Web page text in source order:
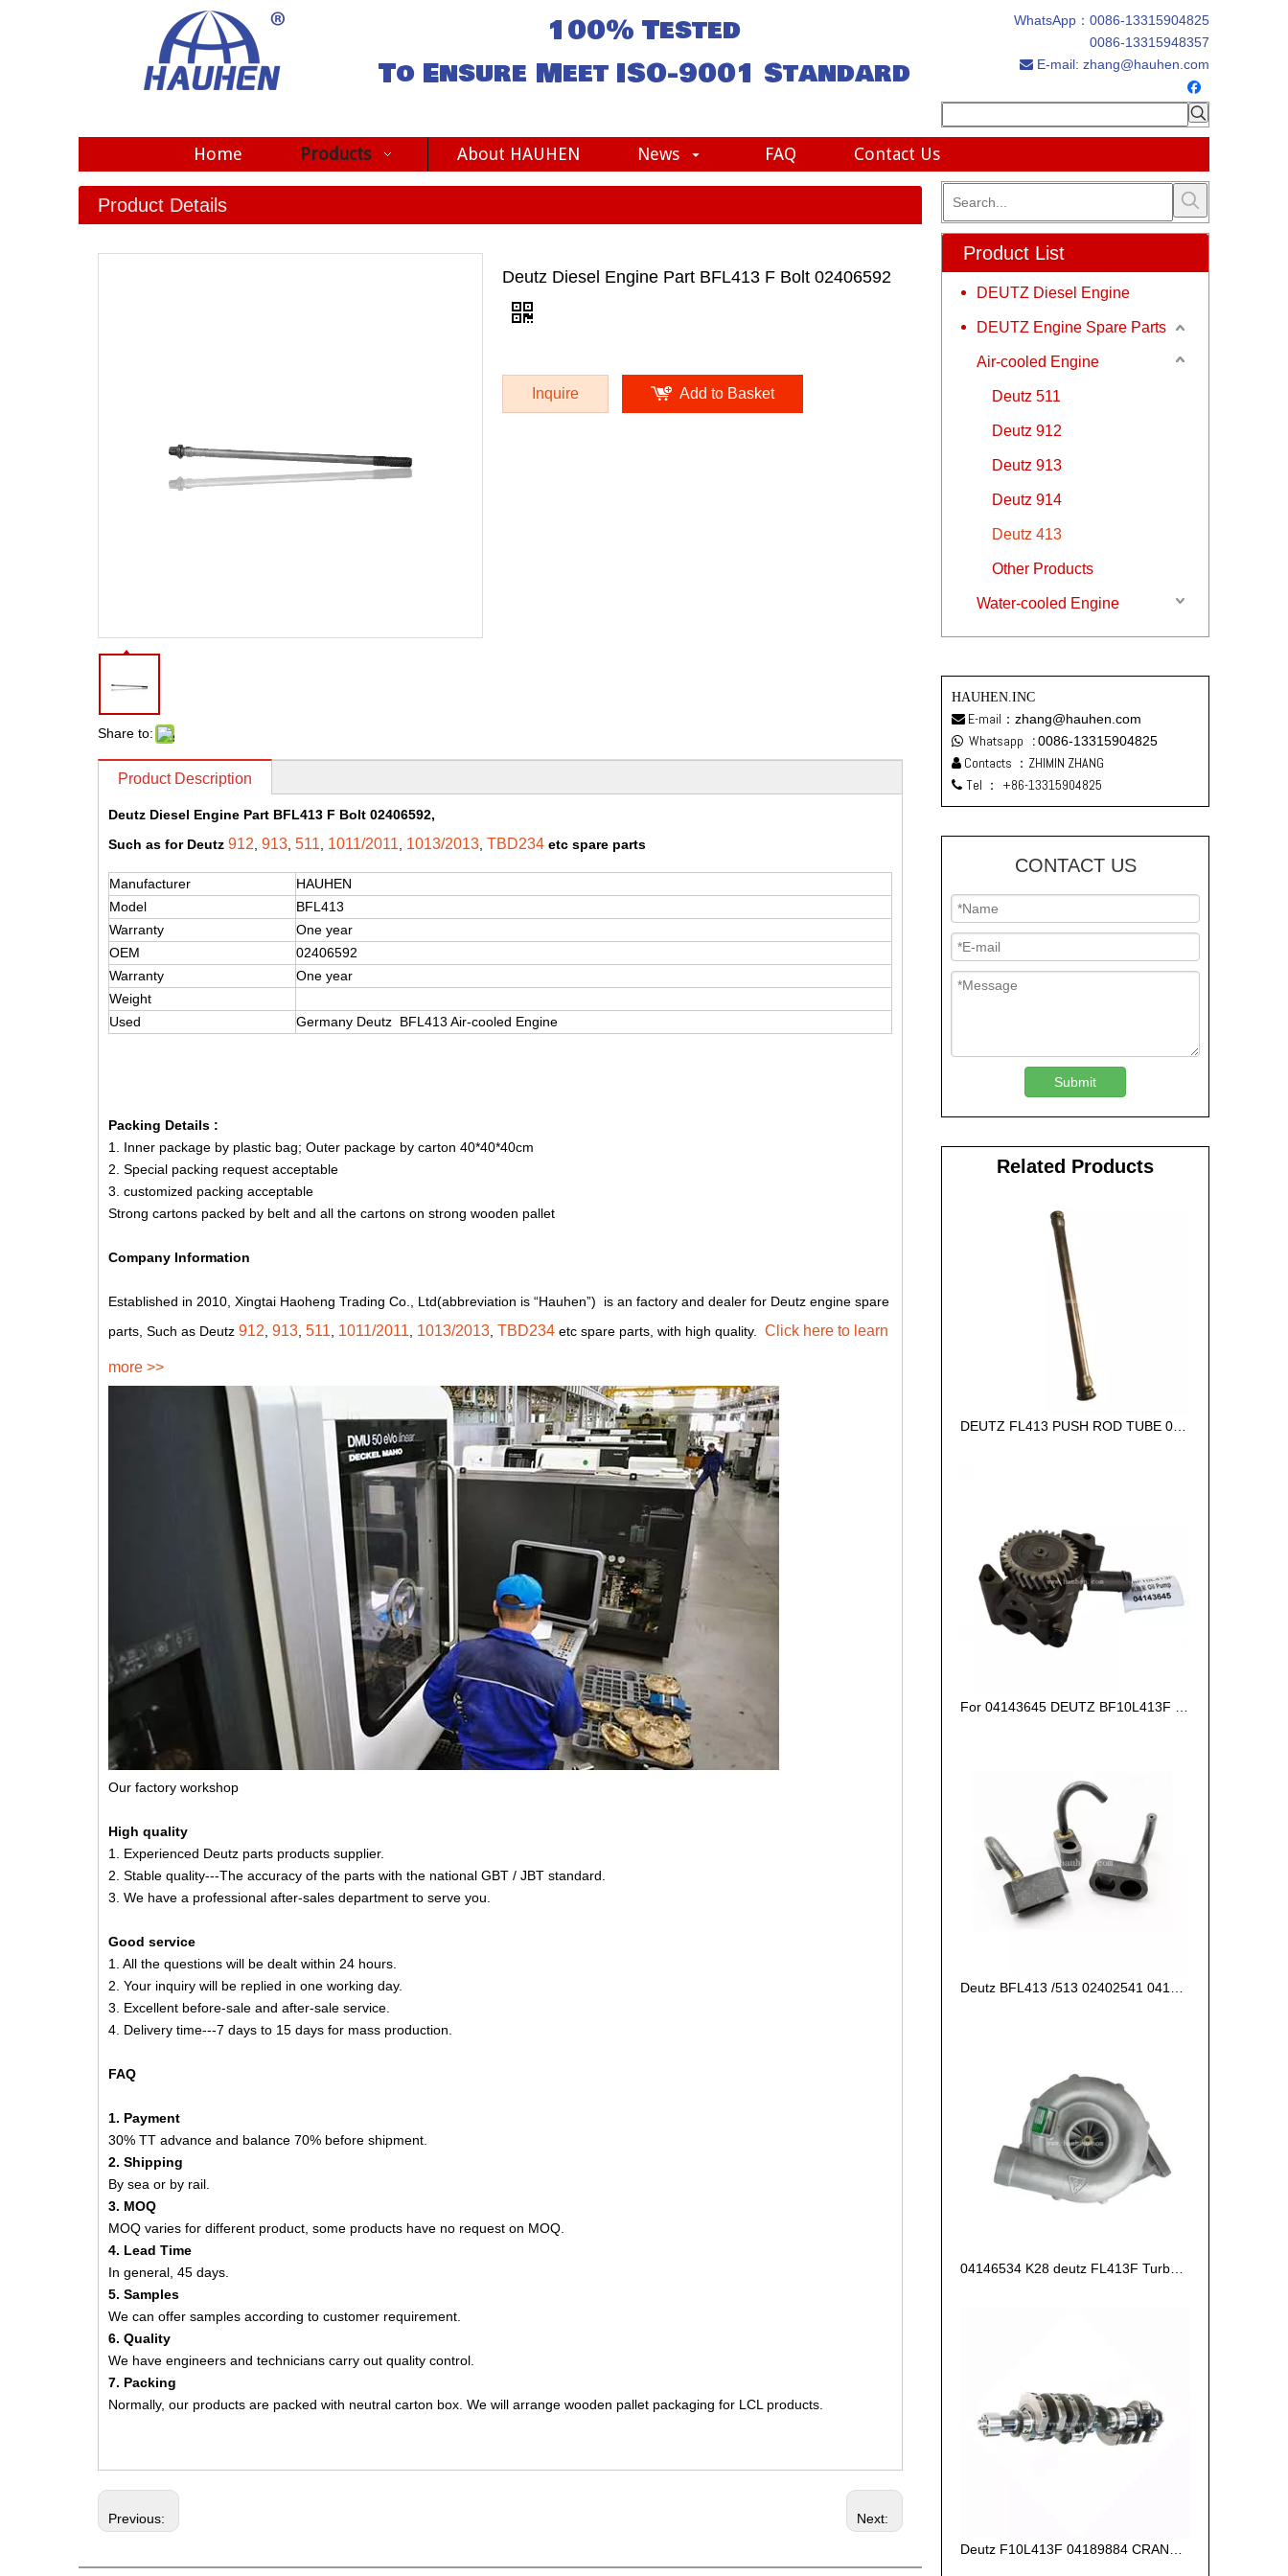
100% Tested
To Ensure Meet ISO-9001 Standard
WhatsApp： 0086-13315904825
0086-13315948357
 E-mail: zhang@hauhen.com
Home Products About HAUHEN News FAQ Contact Us
Product Details
Share to:
Deutz Diesel Engine Part BFL413 F Bolt 02406592
Inquire Add to Basket
Product Description
Deutz Diesel Engine Part BFL413 F Bolt 02406592,
Such as for Deutz 912 913 511 1011/2011 1013/2013 TBD234 etc spare parts
Manufacturer
HAUHEN
Model
BFL413
Warranty
One year
OEM
02406592
Warranty
One year
Weight
Used
Germany Deutz BFL413 Air-cooled Engine
Packing Details :
1. Inner package by plastic bag; Outer package by carton 40*40*40cm
2. Special packing request acceptable
3. customized packing acceptable
Strong cartons packed by belt and all the cartons on strong wooden pallet
Company Information
Established in 2010, Xingtai Haoheng Trading Co., Ltd(abbreviation is “Hauhen”) is an factory and dealer for Deutz engine spare
parts, Such as Deutz 912 913 511 1011/2011 1013/2013 TBD234 etc spare parts, with high quality. Click here to learn
more >>
Our factory workshop
High quality
1. Experienced Deutz parts products supplier.
2. Stable quality---The accuracy of the parts with the national GBT / JBT standard.
3. We have a professional after-sales department to serve you.
Good service
1. All the questions will be dealt within 24 hours.
2. Your inquiry will be replied in one working day.
3. Excellent before-sale and after-sale service.
4. Delivery time---7 days to 15 days for mass production.
FAQ
1. Payment
30% TT advance and balance 70% before shipment.
2. Shipping
By sea or by rail.
3. MOQ
MOQ varies for different product, some products have no request on MOQ.
4. Lead Time
In general, 45 days.
5. Samples
We can offer samples according to customer requirement.
6. Quality
We have engineers and technicians carry out quality control.
7. Packing
Normally, our products are packed with neutral carton box. We will arrange wooden pallet packaging for LCL products.
Previous: Next:
Product List
DEUTZ Diesel Engine
DEUTZ Engine Spare Parts
Air-cooled Engine
Deutz 511
Deutz 912
Deutz 913
Deutz 914
Deutz 413
Other Products
Water-cooled Engine
HAUHEN.INC
 E-mail： zhang@hauhen.com
 Whatsapp :0086-13315904825
 Contacts ：ZHIMIN ZHANG
 Tel ： +86-13315904825
CONTACT US
Submit
Related Products